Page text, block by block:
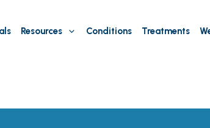
Resources Conditions Treatments